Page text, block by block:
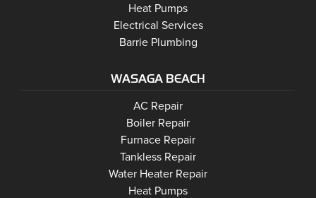
Heat PumpsBarrie
Electrical ServicesBarrie
Barrie Plumbing
WASAGA BEACH
Wasaga Beach
AC RepairWasaga Beach
Boiler RepairWasaga Beach
Wasaga Beach
Furnace RepairWasaga Beach
Wasaga Beach
Tankless RepairWasaga Beach
Water Heater RepairWasaga Beach
Heat PumpsWasaga Beach